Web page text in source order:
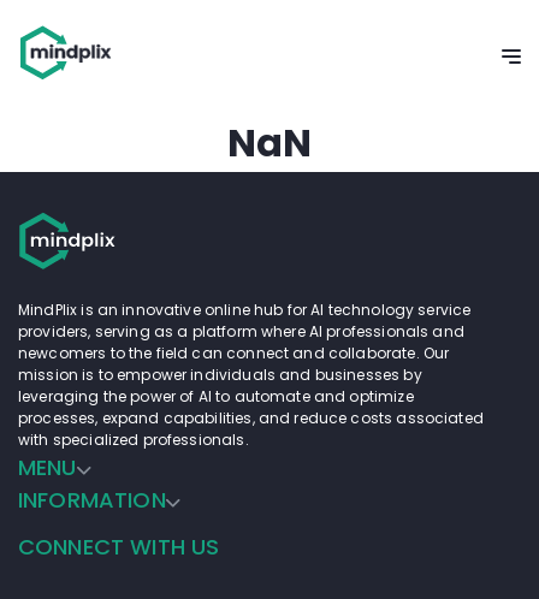
NaN
MindPlix is an innovative online hub for AI technology service
providers, serving as a platform where AI professionals and
newcomers to the field can connect and collaborate. Our
mission is to empower individuals and businesses by
leveraging the power of AI to automate and optimize
processes, expand capabilities, and reduce costs associated
with specialized professionals.
MENU
INFORMATION
CONNECT WITH US